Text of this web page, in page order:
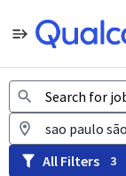
Jobs
All Filters 3